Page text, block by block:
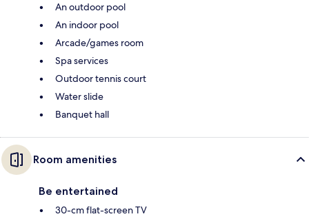
An outdoor pool
An indoor pool
Arcade/games room
Spa services
Outdoor tennis court
Water slide
Banquet hall
Room amenities
Be entertained
30-cm flat-screen TV